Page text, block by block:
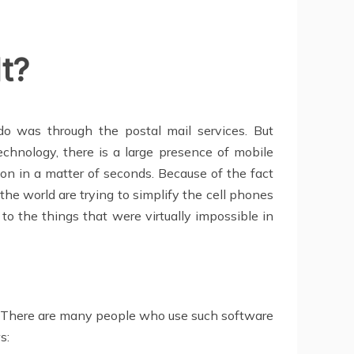
was through the postal mail services. But
there is a large presence of mobile
in a matter of seconds. Because of the fact
world are trying to simplify the cell phones
the things that were virtually impossible in
are many people who use such software